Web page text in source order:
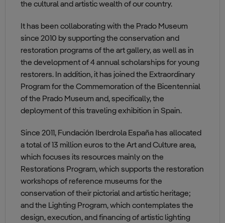
the cultural and artistic wealth of our country.
It has been collaborating with the Prado Museum
since 2010 by supporting the conservation and
restoration programs of the art gallery, as well as in
the development of 4 annual scholarships for young
restorers. In addition, it has joined the Extraordinary
Program for the Commemoration of the Bicentennial
of the Prado Museum and, specifically, the
deployment of this traveling exhibition in Spain.
Since 2011, Fundación Iberdrola España has allocated
a total of 13 million euros to the Art and Culture area,
which focuses its resources mainly on the
Restorations Program, which supports the restoration
workshops of reference museums for the
conservation of their pictorial and artistic heritage;
and the Lighting Program, which contemplates the
design, execution, and financing of artistic lighting